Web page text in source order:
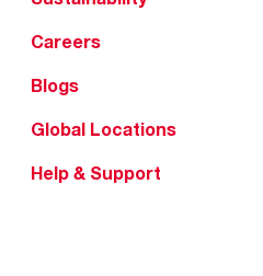
Careers
Blogs
Global Locations
Help & Support